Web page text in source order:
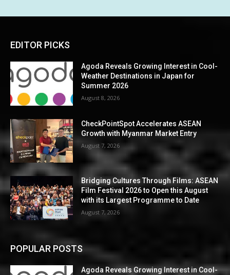
EDITOR PICKS
Agoda Reveals Growing Interest in Cool-
Weather Destinations in Japan for
Summer 2026
August 8, 2026
CheckPointSpot Accelerates ASEAN
Growth with Myanmar Market Entry
August 7, 2026
Bridging Cultures Through Films: ASEAN
Film Festival 2026 to Open this August
with its Largest Programme to Date
August 7, 2026
POPULAR POSTS
Agoda Reveals Growing Interest in Cool-